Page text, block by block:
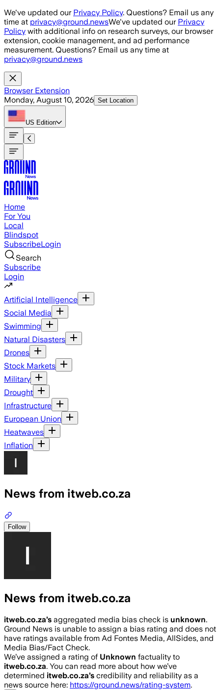
Skip to main content
We've updated our Privacy Policy. Questions? Email us any
time at privacy@ground.newsWe've updated our Privacy
Policy with additional info on research surveys, our browser
extension, cookie management, and ad performance
measurement. Questions? Email us any time at
privacy@ground.news
Browser Extension
Monday, August 10, 2026 Set Location
US Edition
Home
For You
Local
Blindspot
SubscribeLogin
Search
Subscribe
Login
Artificial Intelligence
Social Media
Swimming
Natural Disasters
Drones
Stock Markets
Military
Drought
Infrastructure
European Union
Heatwaves
Inflation
News from itweb.co.za
Follow
News from itweb.co.za
itweb.co.za’s aggregated media bias check is unknown.
Ground News is unable to assign a bias rating and does not
have ratings available from Ad Fontes Media, AllSides, and
Media Bias/Fact Check.
We’ve assigned a rating of Unknown factuality to
itweb.co.za. You can read more about how we’ve
determined itweb.co.za’s credibility and reliability as a
news source here: https://ground.news/rating-system.